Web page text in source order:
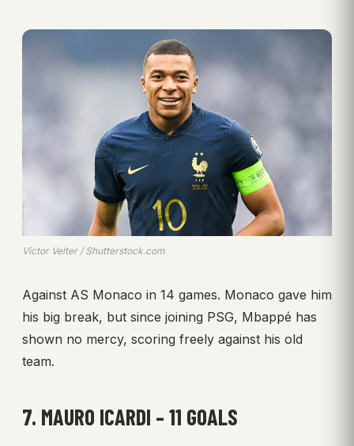
Victor Velter / Shutterstock.com
Against AS Monaco in 14 games. Monaco gave him
his big break, but since joining PSG, Mbappé has
shown no mercy, scoring freely against his old
team.
7. MAURO ICARDI – 11 GOALS